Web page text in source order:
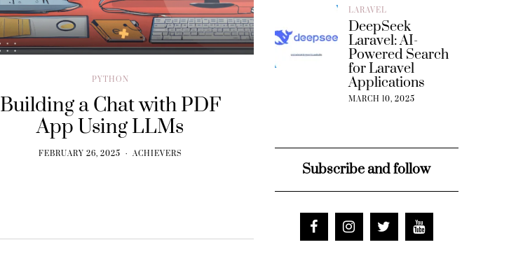
PYTHON
Building a Chat with PDF
App Using LLMs
FEBRUARY 26, 2025 ACHIEVERS
LARAVEL
DeepSeek
Laravel: AI-
Powered Search
for Laravel
Applications
MARCH 10, 2025
Subscribe and follow